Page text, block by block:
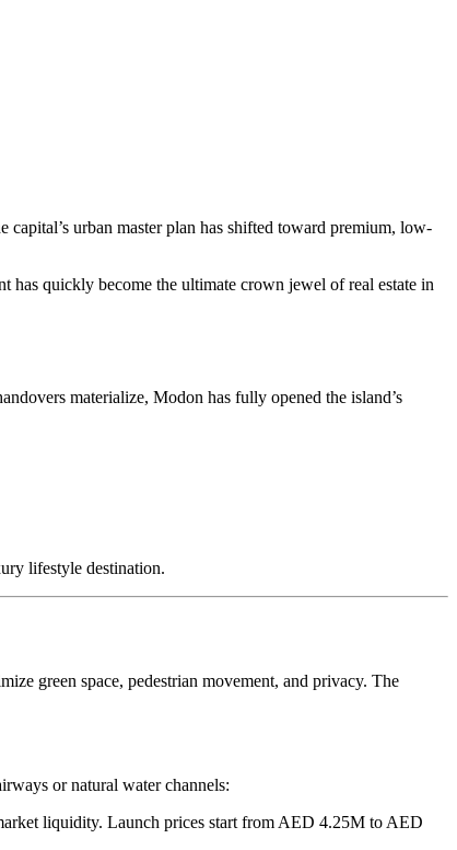
urban master plan has shifted toward premium, low-
quickly become the ultimate crown jewel of real estate in
materialize, Modon has fully opened the island’s
lifestyle destination.
green space, pedestrian movement, and privacy. The
or natural water channels:
liquidity. Launch prices start from AED 4.25M to AED